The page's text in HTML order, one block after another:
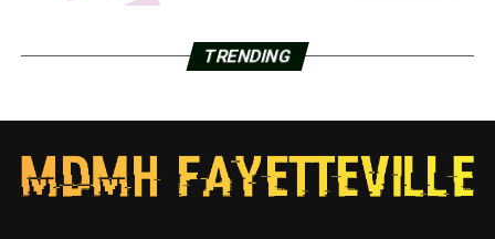
TRENDING